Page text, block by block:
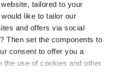
tailored to your
like to tailor our
and offers via social
Then set the components to
consent to offer you a
the use of cookies and other